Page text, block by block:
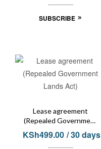
SUBSCRIBE
Lease agreement
(Repealed Government
Lands Act)
KSh499.00 / 30 days